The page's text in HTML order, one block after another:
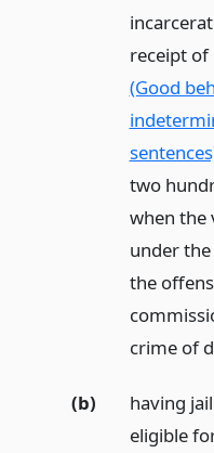
receipt
(Good
two
when the
under
the
crime of
(b)
having
eligible